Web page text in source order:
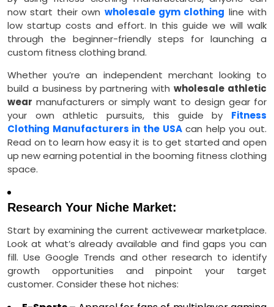
now start their own wholesale gym clothing line with
low startup costs and effort. In this guide we will walk
through the beginner-friendly steps for launching a
custom fitness clothing brand.
Whether you’re an independent merchant looking to
build a business by partnering withwholesale athletic
wear manufacturers or simply want to design gear for
your own athletic pursuits, this guide by Fitness
Clothing Manufacturers in the USAcan help you out.
Read on to learn how easy it is to get started and open
up new earning potential in the booming fitness clothing
space.
Research Your Niche Market:
Start by examining the current activewear marketplace.
Look at what’s already available and find gaps you can
fill. Use Google Trends and other research to identify
growth opportunities and pinpoint your target
customer. Consider these hot niches: